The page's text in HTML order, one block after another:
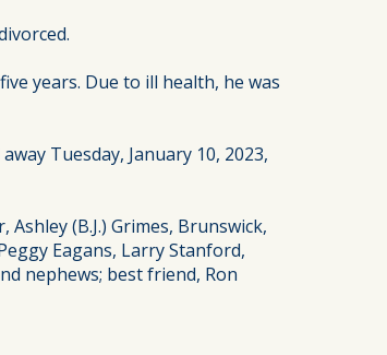
years. Due to ill health, he was
Tuesday, January 10, 2023,
(B.J.) Grimes, Brunswick,
Eagans, Larry Stanford,
nephews; best friend, Ron